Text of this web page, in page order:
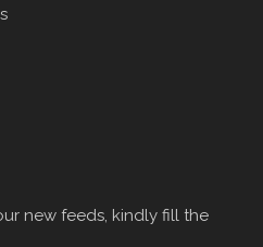
new feeds, kindly fill the